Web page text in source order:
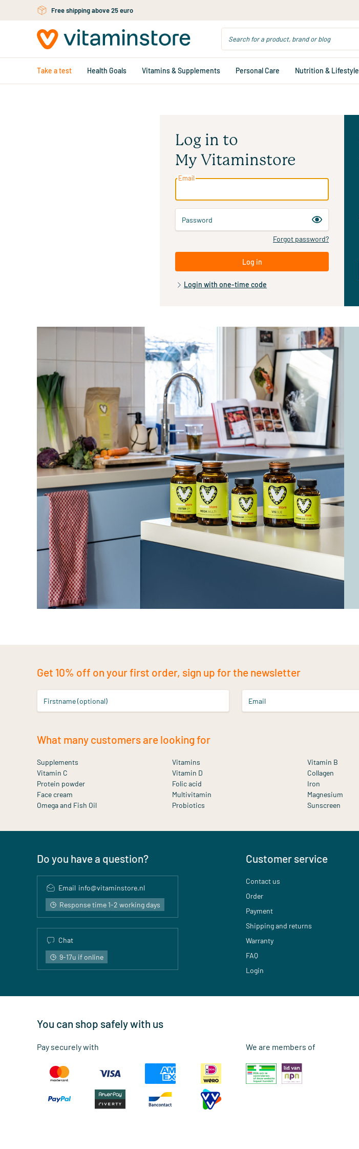
Skip to main contentFree shipping above 25 euro
Take a test Health Goals Vitamins & Supplements Personal Care Nutrition & Lifestyle
Log in to
My Vitaminstore
Email
Password
Forgot password?
Log in
Login with one-time code
Get 10% off on your first order, sign up for the newsletter
Firstname (optional) Email
What many customers are looking for
Supplements Vitamins
Vitamin B
Vitamin C
Vitamin D
Collagen
Protein powder
Folic acid
Iron
Face cream
Multivitamin
Magnesium
Omega and Fish Oil
Probiotics Sunscreen
Do you have a question?
Email info@vitaminstore.nl
Response time 1-2 working days
Chat
9-17u if online
Customer service
Contact us
Order
Payment
Shipping and returns
Warranty
FAQ
Login
You can shop safely with us
Pay securely with We are members of